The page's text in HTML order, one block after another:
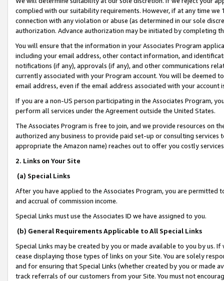
complied with our suitability requirements. However, if at any time
connection with any violation or abuse (as determined in our sole
authorization. Advance authorization may be initiated by completing
You will ensure that the information in your Associates Program
including your email address, other contact information, and
notifications (if any), approvals (if any), and other communications
currently associated with your Program account. You will be deemed
email address, even if the email address associated with your account
If you are a non-US person participating in the Associates Program,
perform all services under the Agreement outside the United States.
The Associates Program is free to join, and we provide resources on
authorized any business to provide paid set-up or consulting
appropriate the Amazon name) reaches out to offer you costly
2. Links on Your Site
(a) Special Links
After you have applied to the Associates Program, you are permitted
and accrual of commission income.
Special Links must use the Associates ID we have assigned to you.
(b) General Requirements Applicable to All Special Links
Special Links may be created by you or made available to you by us.
cease displaying those types of links on your Site. You are solely
and for ensuring that Special Links (whether created by you or
track referrals of our customers from your Site. You must not